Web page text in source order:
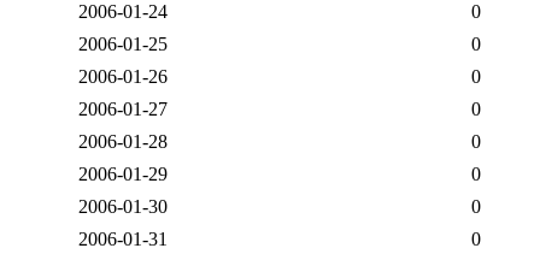
2006-01-24
0
2006-01-25
0
2006-01-26
0
2006-01-27
0
2006-01-28
0
2006-01-29
0
2006-01-30
0
2006-01-31
0